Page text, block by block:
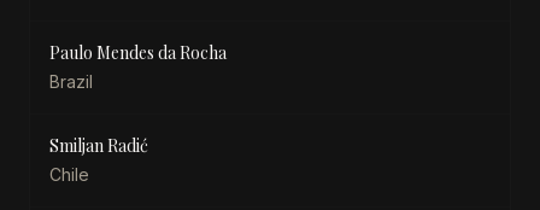
Paulo Mendes da Rocha
Brazil
Smiljan Radić
Chile